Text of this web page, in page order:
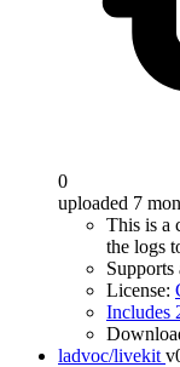
0
uploaded 7
This is a
the logs
Supports
License:
Includes
ladvoc/livekit